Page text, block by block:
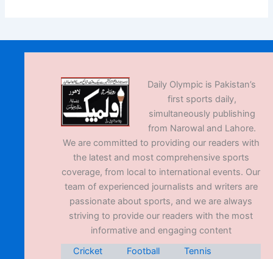
Daily Olympic is Pakistan’s
first sports daily,
simultaneously publishing
from Narowal and Lahore.
We are committed to providing our readers with
the latest and most comprehensive sports
coverage, from local to international events. Our
team of experienced journalists and writers are
passionate about sports, and we are always
striving to provide our readers with the most
informative and engaging content
Cricket
Football
Tennis